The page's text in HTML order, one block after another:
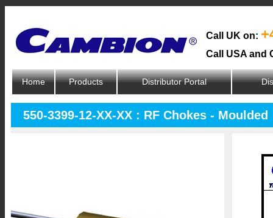
Call UK on:
Call USA and
Home Products Distributor Portal
550-3399-12-XX-XX : RF Chokes - Moulded